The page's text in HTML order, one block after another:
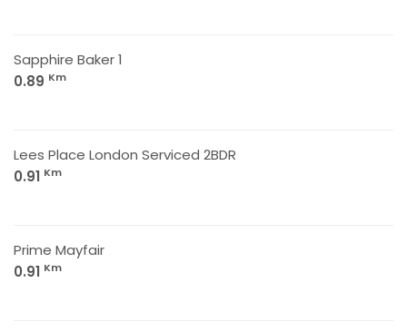
Sapphire Baker 1
0.89 Km
Lees Place London Serviced 2BDR
0.91 Km
Prime Mayfair
0.91 Km